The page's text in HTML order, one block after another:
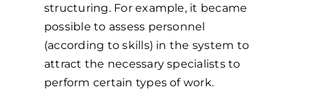
structuring. For example, it became
possible to assess personnel
(according to skills) in the system to
attract the necessary specialists to
perform certain types of work.